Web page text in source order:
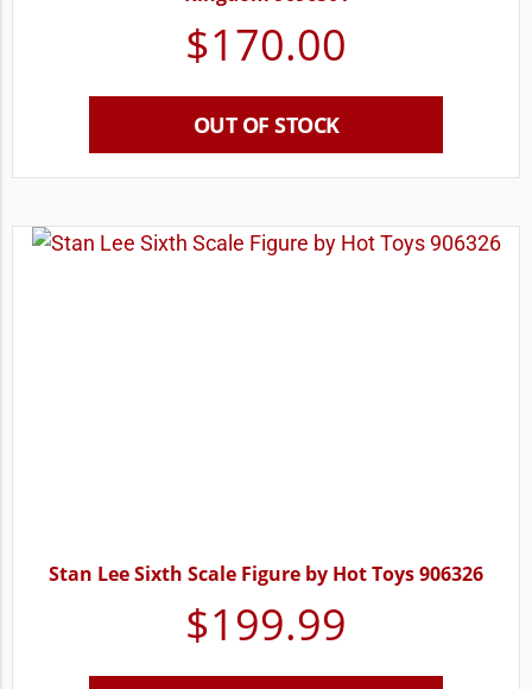
$170.00
OUT OF STOCK
Stan Lee Sixth Scale Figure by Hot Toys 906326
$199.99